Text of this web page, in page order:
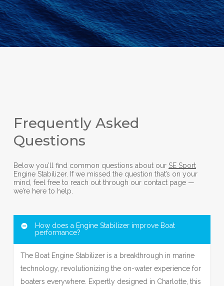
Frequently Asked
Questions
Below you’ll find common questions about our SE Sport
Engine Stabilizer. If we missed the question that’s on your
mind, feel free to reach out through our contact page —
we’re here to help.
How does a Engine Stabilizer improve Boat
performance?
The Boat Engine Stabilizer is a breakthrough in marine
technology, revolutionizing the on-water experience for
boaters everywhere. Expertly designed in Charlotte, this